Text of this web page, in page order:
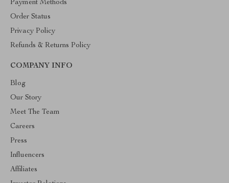
Payment Methods
Order Status
Privacy Policy
Refunds & Returns Policy
COMPANY INFO
Blog
Our Story
Meet The Team
Careers
Press
Influencers
Affiliates